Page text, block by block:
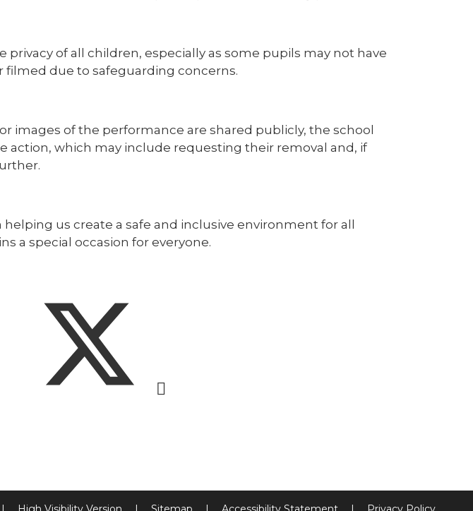
privacy of all children, especially as some pupils may not have
due to safeguarding concerns.
images of the performance are shared publicly, the school
action, which may include requesting their removal and, if
us create a safe and inclusive environment for all
a special occasion for everyone.